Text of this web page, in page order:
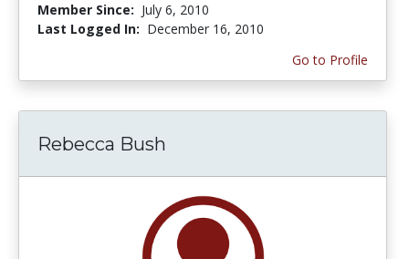
Member Since: July 6, 2010
Last Logged In: December 16, 2010
Go to Profile
Rebecca Bush